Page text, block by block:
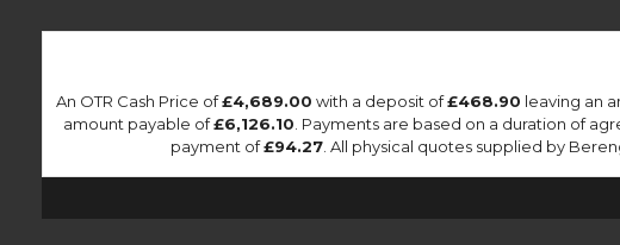
An OTR Cash Price of£4,689.00 with a deposit of£468.90 leaving an
amount payable of£6,126.10 . Payments are based on a duration of
payment of£94.27. All physical quotes supplied by